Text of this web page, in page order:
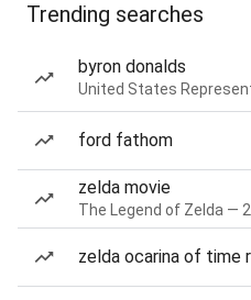
Trending searches
byron donalds
United States
ford fathom
zelda movie
The Legend of Zelda —
zelda ocarina of time